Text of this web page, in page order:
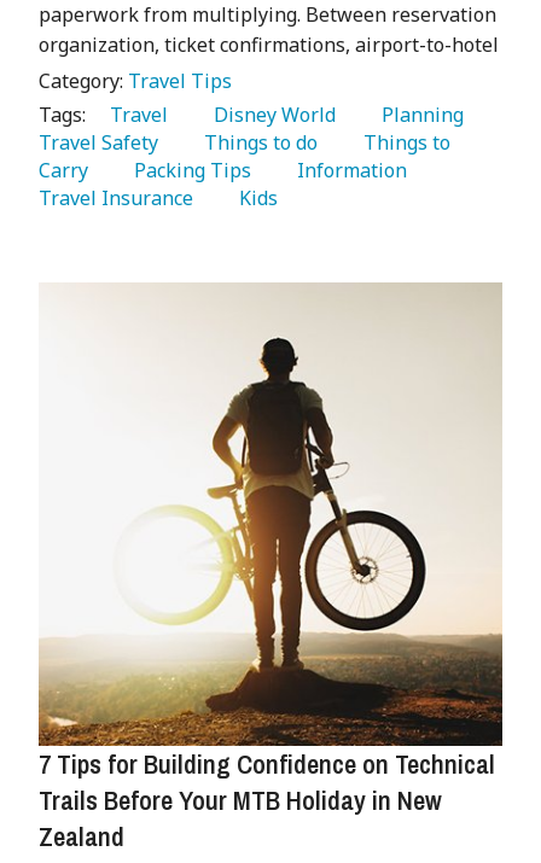
paperwork from multiplying. Between reservation
organization, ticket confirmations, airport-to-hotel
Category: Travel Tips
Tags:
   Travel
   Disney World
Travel Safety
   Things to do
   Things to
Carry
   Packing Tips
Travel Insurance
   Kids
7 Tips for Building Confidence on Technical
Trails Before Your MTB Holiday in New
Zealand